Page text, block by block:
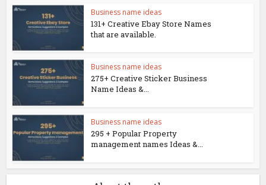
Business name ideas
131+ Creative Ebay Store Names
that are available.
Business name ideas
275+ Creative Sticker Business
Name Ideas &...
Business name ideas
295 + Popular Property
management names Ideas &...